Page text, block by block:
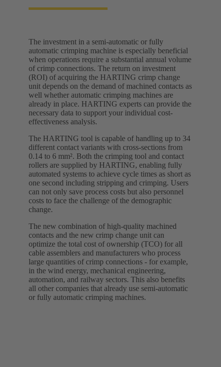
The investment in a semi-automatic or fully
automatic crimping machine is especially beneficial
when operations require a substantial annual volume
of crimp connections. The return on investment
(ROI) of acquiring the HARTING crimp change
unit depends on the demand of machined contacts as
well whether automatic crimping machines are
already in place. HARTING experts can provide the
necessary data to support your individual cost-
effectiveness analysis.
The HARTING tool is capable of handling up to 34
different contact variants with cross-sections from
0.14 to 6 mm². Both the crimping tool and contact
rollers are supplied by HARTING, enabling fully
automated systems to achieve cycle times as short as
one second including stripping and crimping. Users
can not only save process costs but also personnel
costs to face the challenge of the demographic
change.
The new combination of high-quality machined
contacts and the new crimp change unit can
optimize the total cost of ownership (TCO) for all
cable assemblers and manufacturers who process
large quantities of crimp connections - for example,
in the wind energy, mechanical engineering,
automation, and railway sectors. This also benefits
all other companies that already use semi-automatic
or fully automatic crimping machines.